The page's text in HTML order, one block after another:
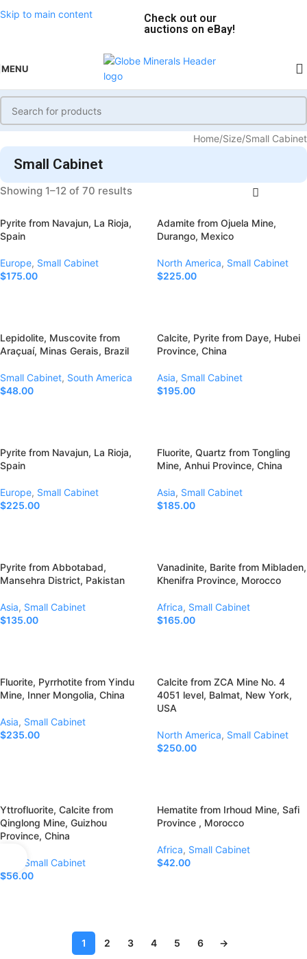
Skip to main content
Check out our
auctions on eBay!
MENU
Home Size Small Cabinet
Small Cabinet
Showing 1–12 of 70 results
Pyrite from Navajun, La Rioja,
Spain
Europe, Small Cabinet
$175.00
Adamite from Ojuela Mine,
Durango, Mexico
North America, Small Cabinet
$225.00
Lepidolite, Muscovite from
Araçuaí, Minas Gerais, Brazil
Small Cabinet, South America
$48.00
Calcite, Pyrite from Daye, Hubei
Province, China
Asia, Small Cabinet
$195.00
Pyrite from Navajun, La Rioja,
Spain
Europe, Small Cabinet
$225.00
Fluorite, Quartz from Tongling
Mine, Anhui Province, China
Asia, Small Cabinet
$185.00
Pyrite from Abbotabad,
Mansehra District, Pakistan
Asia, Small Cabinet
$135.00
Vanadinite, Barite from Mibladen,
Khenifra Province, Morocco
Africa, Small Cabinet
$165.00
Fluorite, Pyrrhotite from Yindu
Mine, Inner Mongolia, China
Asia, Small Cabinet
$235.00
Calcite from ZCA Mine No. 4
4051 level, Balmat, New York,
USA
North America, Small Cabinet
$250.00
Yttrofluorite, Calcite from
Qinglong Mine, Guizhou
Province, China
Small Cabinet
$56.00
Hematite from Irhoud Mine, Safi
Province , Morocco
Africa, Small Cabinet
$42.00
1 2 3 4 5 6 →